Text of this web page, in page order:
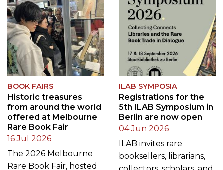
BOOK FAIRS
Historic treasures
from around the world
offered at Melbourne
Rare Book Fair
16 Jul 2026
The 2026 Melbourne
Rare Book Fair, hosted
ILAB SYMPOSIA
Registrations for the
5th ILAB Symposium in
Berlin are now open
04 Jun 2026
ILAB invites rare
booksellers, librarians,
collectors, scholars, and